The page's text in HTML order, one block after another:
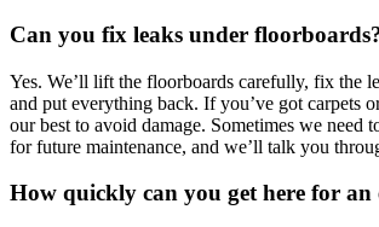
Can you fix leaks under
Yes. We’ll lift the floorboards carefully, fix the
and put everything back. If you’ve got carpets
our best to avoid damage. Sometimes we need
for future maintenance, and we’ll talk you
How quickly can you get here for an